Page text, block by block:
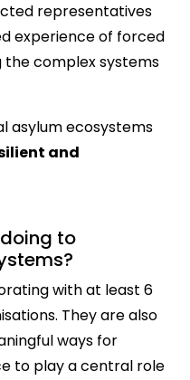
representatives
experience of forced
the complex systems
asylum ecosystems
and
to
with at least 6
They are also
ways for
to play a central role